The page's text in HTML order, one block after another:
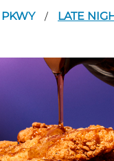
/ LATE